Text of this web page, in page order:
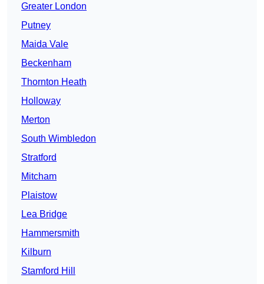
Greater London
Putney
Maida Vale
Beckenham
Thornton Heath
Holloway
Merton
South Wimbledon
Stratford
Mitcham
Plaistow
Lea Bridge
Hammersmith
Kilburn
Stamford Hill